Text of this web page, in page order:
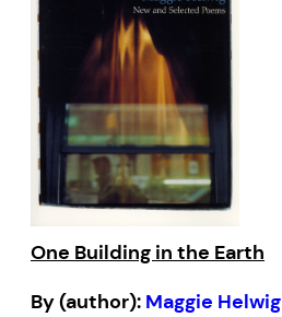
One Building in the Earth
By (author): Maggie Helwig